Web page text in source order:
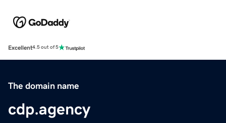
Excellent4.5 out of 5
The domain name
cdp.agency